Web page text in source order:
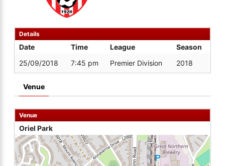
Details
Date Time League
Season
25/09/2018
7:45 pm Premier Division 2018
Venue
Venue
Oriel Park